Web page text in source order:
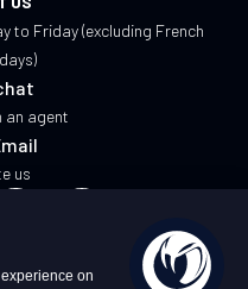
to Friday (excluding French
an agent
us